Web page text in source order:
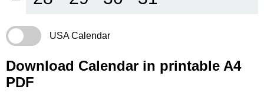
USA Calendar
Download Calendar in printable A4
PDF